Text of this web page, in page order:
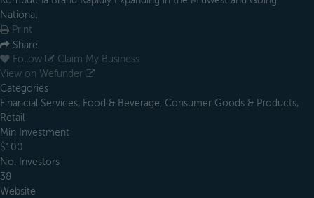
National
Print
Share
Follow
Claim My Business
View on Wefunder
Categories
Financial Services, Food & Beverage, Consumer Goods & Products,
Retail
Min Investment
$100
No. Investors
38
Website